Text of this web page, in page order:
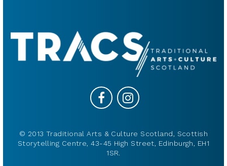
© 2013 Traditional Arts & Culture Scotland, Scottish
Storytelling Centre, 43-45 High Street, Edinburgh, EH1
1SR.